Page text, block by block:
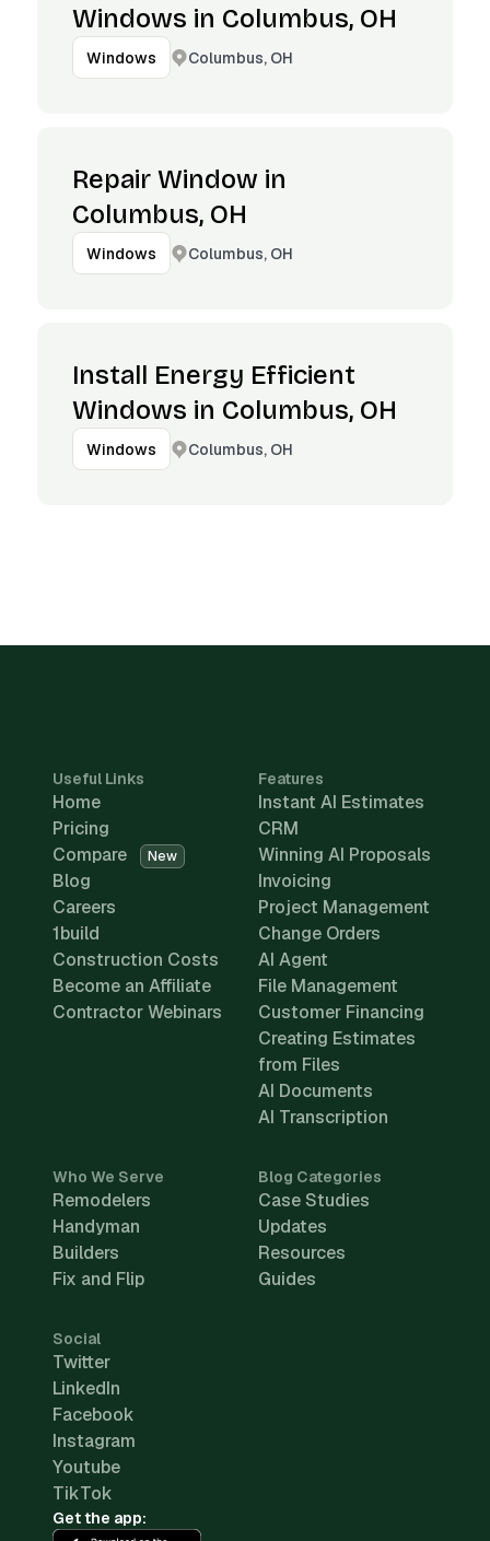
Windows in Columbus, OH
Windows Columbus, OH
Repair Window in
Columbus, OH
Windows Columbus, OH
Install Energy Efficient
Windows in Columbus, OH
Windows Columbus, OH
Useful Links
Home
Pricing
Compare
New
Blog
Careers
1build
Construction Costs
Become an Affiliate
Contractor Webinars
Features
Instant AI Estimates
CRM
Winning AI Proposals
Invoicing
Project Management
Change Orders
AI Agent
File Management
Customer Financing
Creating Estimates
from Files
AI Documents
AI Transcription
Who We Serve
Remodelers
Handyman
Builders
Fix and Flip
Blog Categories
Case Studies
Updates
Resources
Guides
Social
Twitter
LinkedIn
Facebook
Instagram
Youtube
TikTok
Get the app: